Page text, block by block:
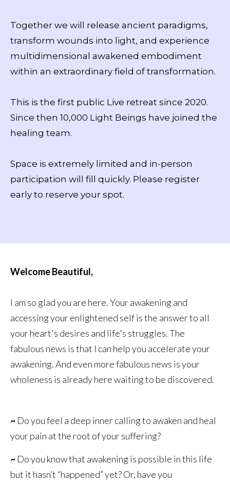
Together we will release ancient paradigms,
transform wounds into light, and experience
multidimensional awakened embodiment
within an extraordinary field of transformation.
This is the first public Live retreat since 2020.
Since then 10,000 Light Beings have joined the
healing team.
Space is extremely limited and in-person
participation will fill quickly. Please register
early to reserve your spot.
Welcome Beautiful,
I am so glad you are here. Your awakening and
accessing your enlightened self is the answer to all
your heart's desires and life's struggles. The
fabulous news is that I can help you accelerate your
awakening. And even more fabulous news is your
wholeness is already here waiting to be discovered.
~ Do you feel a deep inner calling to awaken and heal
your pain at the root of your suffering?
~ Do you know that awakening is possible in this life
but it hasn’t “happened” yet? Or, have you